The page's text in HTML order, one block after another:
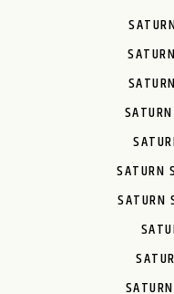
SATURN
SATURN